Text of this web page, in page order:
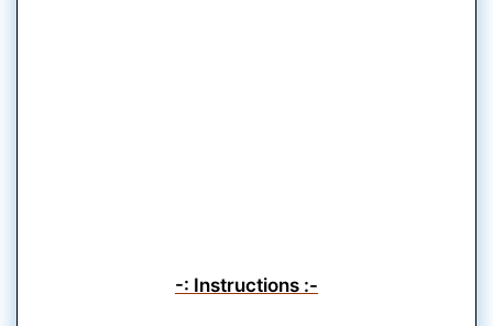
-: Instructions :-